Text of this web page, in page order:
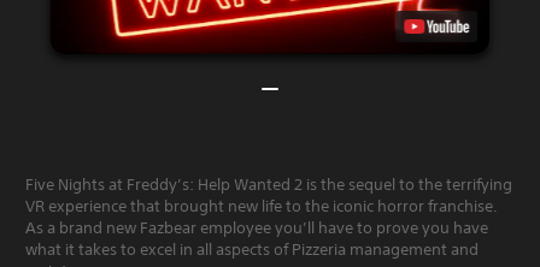
Five Nights at Freddy’s: Help Wanted 2 is the sequel to the terrifying
VR experience that brought new life to the iconic horror franchise.
As a brand new Fazbear employee you’ll have to prove you have
what it takes to excel in all aspects of Pizzeria management and